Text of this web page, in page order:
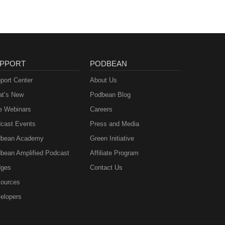
Center
New
Webinars
Events
Academy
Amplified Podcast
PODBEAN
About Us
Podbean Blog
Careers
Press and Media
Green Initiative
Affiliate Program
Contact Us